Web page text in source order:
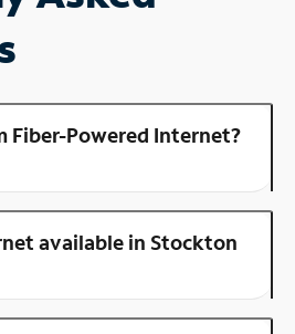
Fiber-Powered Internet?
available in Stockton